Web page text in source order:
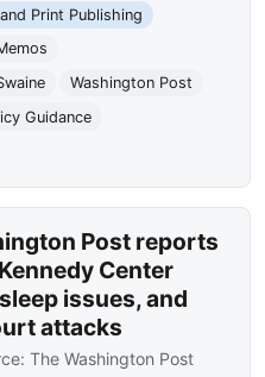
Print Publishing
Washington Post
Guidance
Post reports
Center
issues, and
attacks
The Washington Post